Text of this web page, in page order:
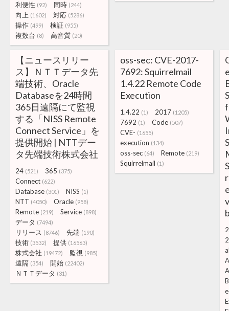
利便性 (92) 同時 (244)
向上 (1602) 対応 (5286)
操作 (499) 検証 (955)
複数台 (8) 高音質 (20)
【ニュースリリー
ス】ＮＴＴデータ先
端技術、Oracle
Databaseを24時間
365日遠隔にて監視
する「NISS Remote
Connect Service」を
提供開始 | NTTデー
タ先端技術株式会社
24 (521) 365 (375)
Connect (622)
Database (301) NISS (1)
NTT (4050) Oracle (958)
Remote (219) Service (898)
データ (7494)
リリース (8746) 先端 (190)
技術 (3532) 提供 (16563)
株式会社 (19472) 監視 (985)
遠隔 (354) 開始 (22402)
ＮＴＴデータ (31)
oss-sec: CVE-2017-
7692: Squirrelmail
1.4.22 Remote Code
Execution
1.4.22 (1) 2017 (1205)
7692 (1) Code (507)
CVE- (1655)
execution (134)
oss-sec (64) Remote (219)
Squirrelmail (1)